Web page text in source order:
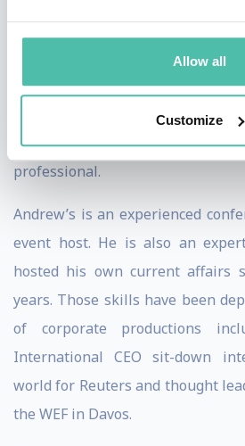
Allow all
Customize
Andrew Wilson
A veteran presenter of live
an award-winning foreign
Wilson is a leading news
professional.
Andrew’s is an experienced
event host. He is also an
hosted his own current affairs
years. Those skills have been
of corporate productions
International CEO sit-down
world for Reuters and thought
the WEF in Davos.